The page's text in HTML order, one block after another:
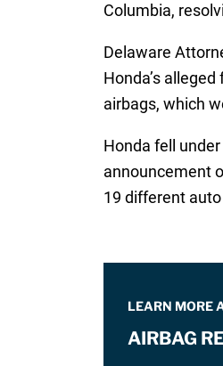
Columbia,
Delaware
Honda’s
airbags, which
Honda fell
announcement
19 different
LEARN MORE
AIRBAG